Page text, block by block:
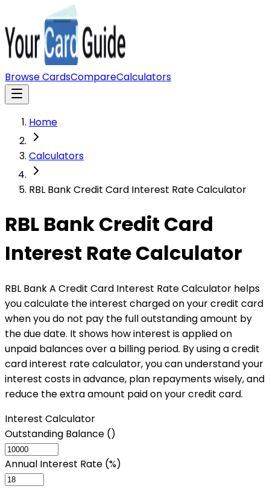
Browse CardsCompareCalculators
Home
Calculators
RBL Bank Credit Card Interest Rate Calculator
RBL Bank Credit Card
Interest Rate Calculator
RBL Bank A Credit Card Interest Rate Calculator helps
you calculate the interest charged on your credit card
when you do not pay the full outstanding amount by
the due date. It shows how interest is applied on
unpaid balances over a billing period. By using a credit
card interest rate calculator, you can understand your
interest costs in advance, plan repayments wisely, and
reduce the extra amount paid on your credit card.
Interest Calculator
Outstanding Balance (₹)
Annual Interest Rate (%)